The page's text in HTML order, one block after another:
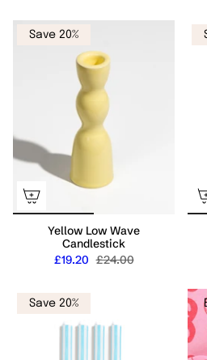
Save 20%
Yellow Low Wave
Candlestick
£19.20 £24.00
Save 20%